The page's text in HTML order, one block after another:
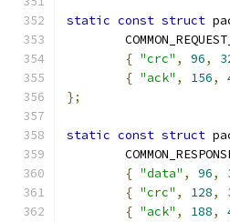
static const struct
{ "crc" , 96,
{ "ack" , 156,
};
static const struct
{ "data" , 96,
{ "crc" , 128,
{ "ack" , 188,